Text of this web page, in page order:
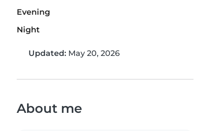
Evening
Night
Updated: May 20, 2026
About me